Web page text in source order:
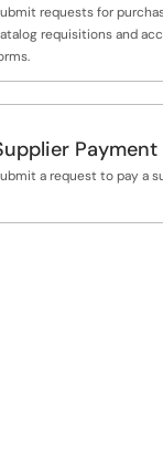
requests for
requisitions and
Payment
a request to pay a